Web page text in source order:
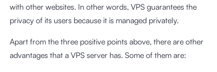
with other websites. In other words, VPS guarantees the
privacy of its users because it is managed privately.
Apart from the three positive points above, there are other
advantages that a VPS server has. Some of them are: